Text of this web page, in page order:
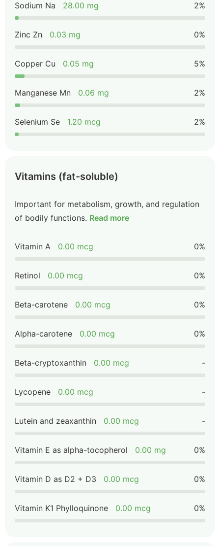
Sodium Na 28.00 mg 2%
Zinc Zn 0.03 mg 0%
Copper Cu 0.05 mg 5%
Manganese Mn 0.06 mg 2%
Selenium Se 1.20 mcg 2%
Vitamins (fat-soluble)
Important for metabolism, growth, and regulation
of bodily functions. Read more
Vitamin A 0.00 mcg 0%
Retinol 0.00 mcg 0%
Beta-carotene 0.00 mcg 0%
Alpha-carotene 0.00 mcg 0%
Beta-cryptoxanthin 0.00 mcg -
Lycopene 0.00 mcg -
Lutein and zeaxanthin 0.00 mcg -
Vitamin E as alpha-tocopherol 0.00 mg 0%
Vitamin D as D2 + D3 0.00 mcg 0%
Vitamin K1 Phylloquinone 0.00 mcg 0%